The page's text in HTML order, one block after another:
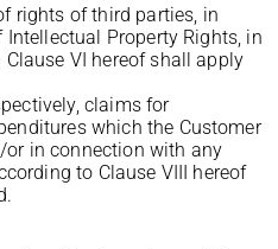
rights of third parties, in
Property Rights, in
VI hereof shall apply
claims for
which the Customer
in connection with any
to Clause VIII hereof